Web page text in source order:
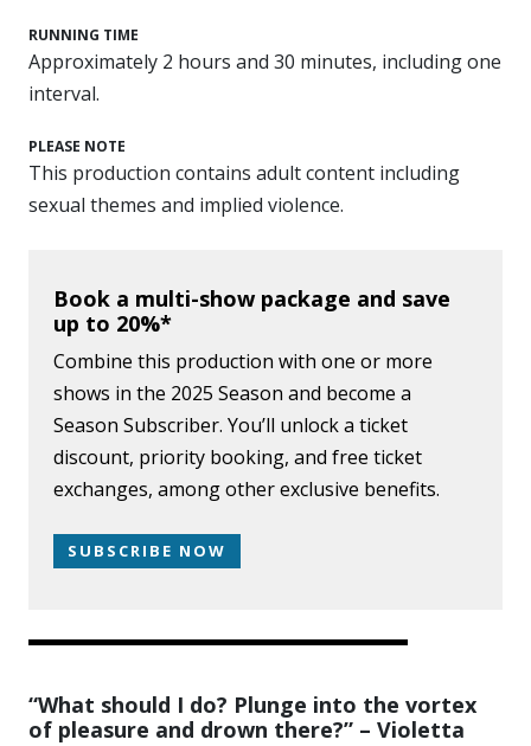
RUNNING TIME
Approximately 2 hours and 30 minutes, including one
interval.
PLEASE NOTE
This production contains adult content including
sexual themes and implied violence.
Book a multi-show package and save
up to 20%*
Combine this production with one or more
shows in the 2025 Season and become a
Season Subscriber. You’ll unlock a ticket
discount, priority booking, and free ticket
exchanges, among other exclusive benefits.
SUBSCRIBE NOW
“What should I do? Plunge into the vortex
of pleasure and drown there?” – Violetta